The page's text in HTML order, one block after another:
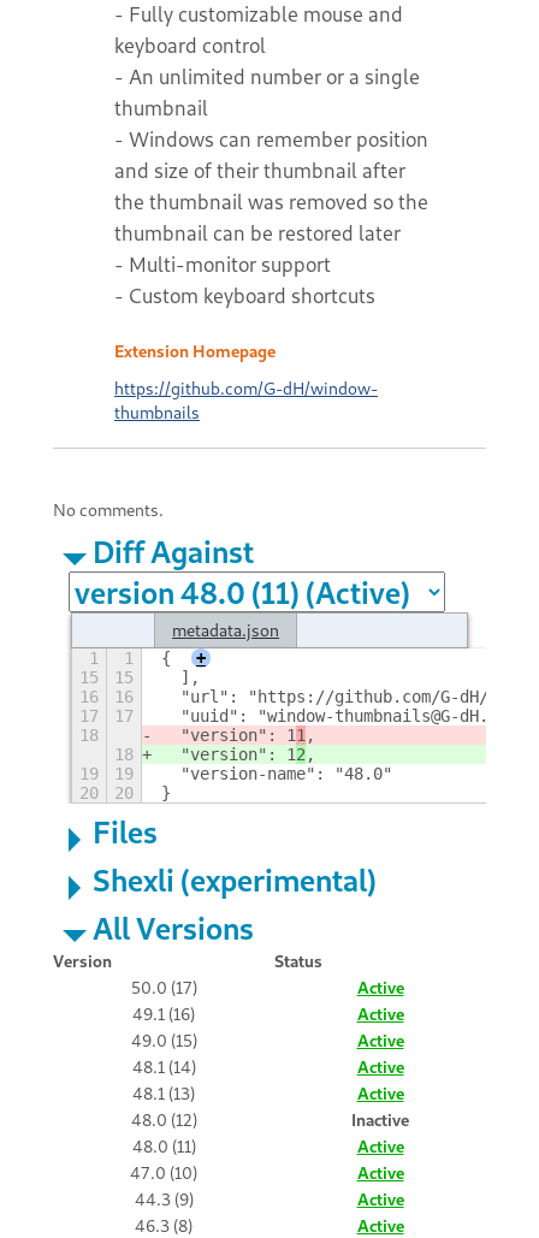
- Fully customizable mouse and
keyboard control
- An unlimited number or a single
thumbnail
- Windows can remember position
and size of their thumbnail after
the thumbnail was removed so the
thumbnail can be restored later
- Multi-monitor support
- Custom keyboard shortcuts
Extension Homepage
https://github.com/G-dH/window-
thumbnails
No comments.
Diff Against
metadata.json
1 1 {
+
15
15
  ],
16
16
"url": "https://github.com/G-dH/
17
17
"uuid": "window-thumbnails@G-
18
  "version": 1
1,
18
  "version": 1
2,
19
19
  "version-name": "48.0"
20
20 }
Files
Shexli (experimental)
All Versions
Version
Status
50.0 (17)
Active
49.1 (16)
Active
49.0 (15)
Active
48.1 (14)
Active
48.1 (13)
Active
48.0 (12)
Inactive
48.0 (11)
Active
47.0 (10)
Active
44.3 (9)
Active
46.3 (8)
Active